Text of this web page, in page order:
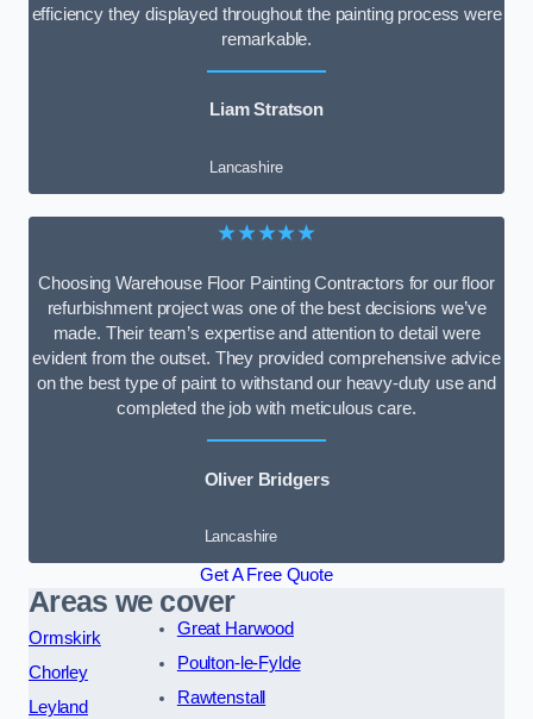
efficiency they displayed throughout the painting process were
remarkable.
Liam Stratson
Lancashire
★★★★★
Choosing Warehouse Floor Painting Contractors for our floor
refurbishment project was one of the best decisions we’ve
made. Their team’s expertise and attention to detail were
evident from the outset. They provided comprehensive advice
on the best type of paint to withstand our heavy-duty use and
completed the job with meticulous care.
Oliver Bridgers
Lancashire
Get A Free Quote
Areas we cover
Ormskirk
Chorley
Leyland
Great Harwood
Poulton-le-Fylde
Rawtenstall